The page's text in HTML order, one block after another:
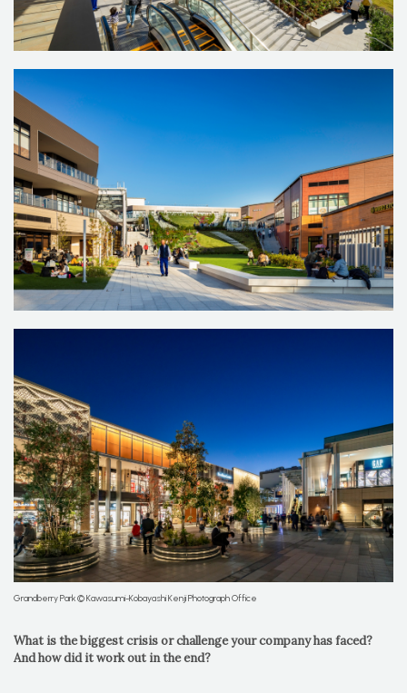
Grandberry Park © Kawasumi-Kobayashi Kenji Photograph Office
What is the biggest crisis or challenge your company has faced?
And how did it work out in the end?